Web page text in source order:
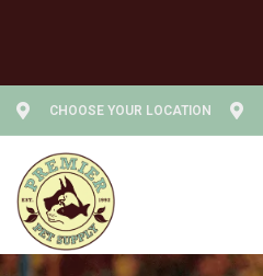
CHOOSE YOUR LOCATION